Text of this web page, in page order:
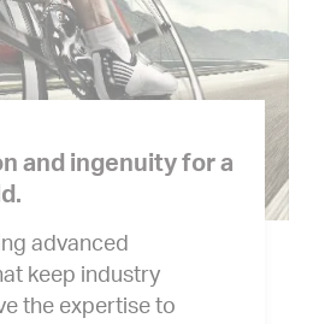
and ingenuity for a
advanced
keep industry
the expertise to